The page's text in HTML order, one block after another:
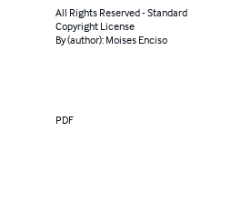
All Rights Reserved - Standard
Copyright License
By (author): Moises Enciso
PDF